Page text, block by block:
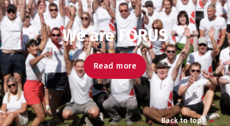
We are FORUS
Read more
Back to top